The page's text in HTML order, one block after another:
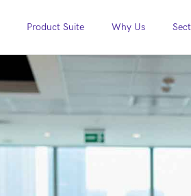
Product Suite Why Us